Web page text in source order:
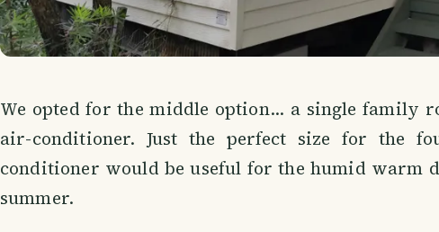
We opted for the middle option... a single family
air-conditioner. Just the perfect size for the
conditioner would be useful for the humid warm
summer.